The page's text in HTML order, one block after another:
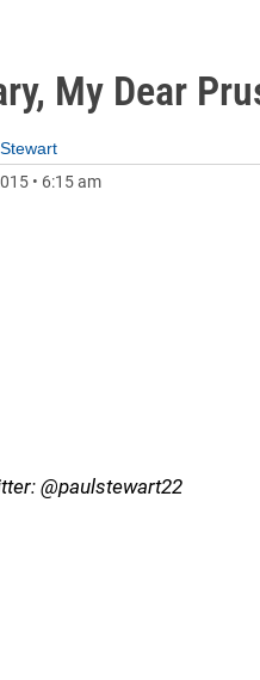
My Dear
• 6:15 am
@paulstewart22